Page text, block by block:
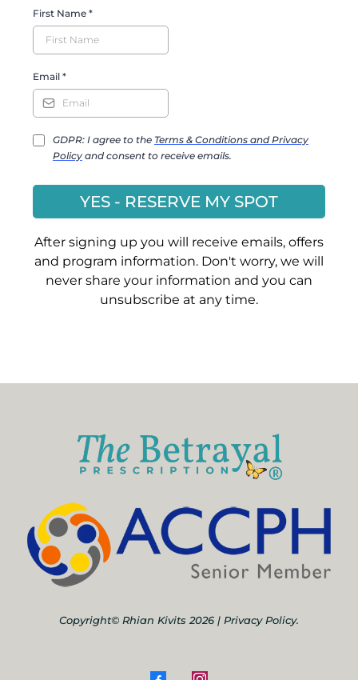
First Name *
Email *
GDPR: I agree to the Terms & Conditions and Privacy
Policy and consent to receive emails.
YES - RESERVE MY SPOT
After signing up you will receive emails, offers
and program information. Don't worry, we will
never share your information and you can
unsubscribe at any time.
Copyright© Rhian Kivits 2026 | Privacy Policy.